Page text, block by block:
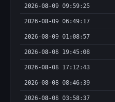
2026-08-09 09:59:25
2026-08-09 06:49:17
2026-08-09 01:08:57
2026-08-08 19:45:08
2026-08-08 17:12:43
2026-08-08 08:46:39
2026-08-08 03:58:37